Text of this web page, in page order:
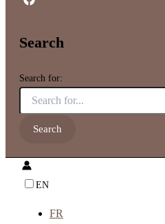
Search
Search for:
EN
FR